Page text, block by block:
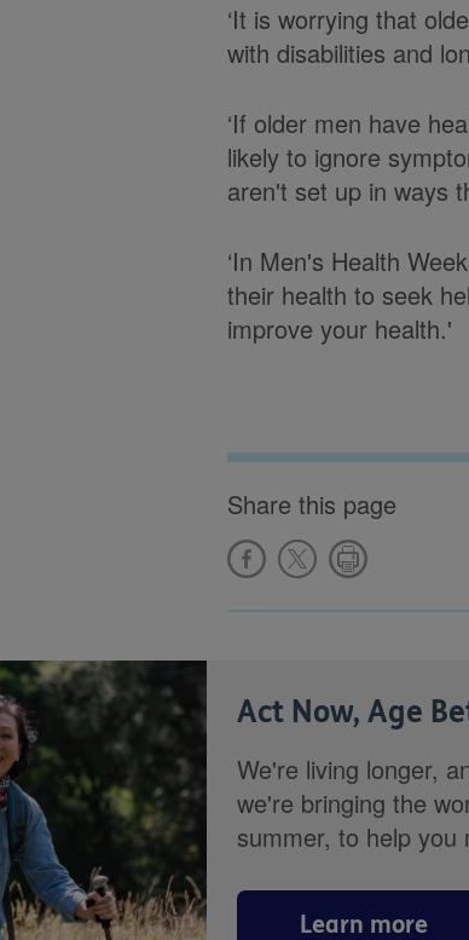
‘It is worrying that
with disabilities and
‘If older men have
likely to ignore
aren't set up in ways
‘In Men's Health
their health to seek
improve your health.'
Share this page
Act Now, Age
We're living longer,
we're bringing the
summer, to help you
Learn more